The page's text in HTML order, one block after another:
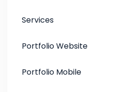
Services
Portfolio Website
Portfolio Mobile